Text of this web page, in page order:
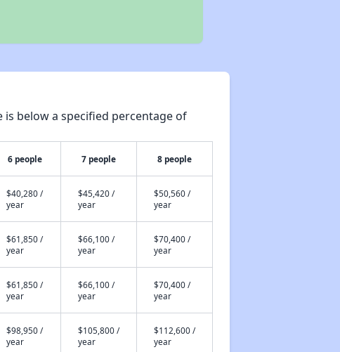
below a specified percentage of
6 people 7 people 8 people
$40,280 /
year
$45,420 /
year
$50,560 /
year
$61,850 /
year
$66,100 /
year
$70,400 /
year
$61,850 /
year
$66,100 /
year
$70,400 /
year
$98,950 /
year
$105,800 /
year
$112,600 /
year